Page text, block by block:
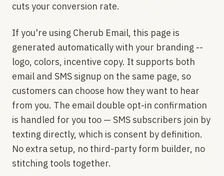
cuts your conversion rate.
If you're using Cherub Email, this page is
generated automatically with your branding --
logo, colors, incentive copy. It supports both
email and SMS signup on the same page, so
customers can choose how they want to hear
from you. The email double opt-in confirmation
is handled for you too — SMS subscribers join by
texting directly, which is consent by definition.
No extra setup, no third-party form builder, no
stitching tools together.